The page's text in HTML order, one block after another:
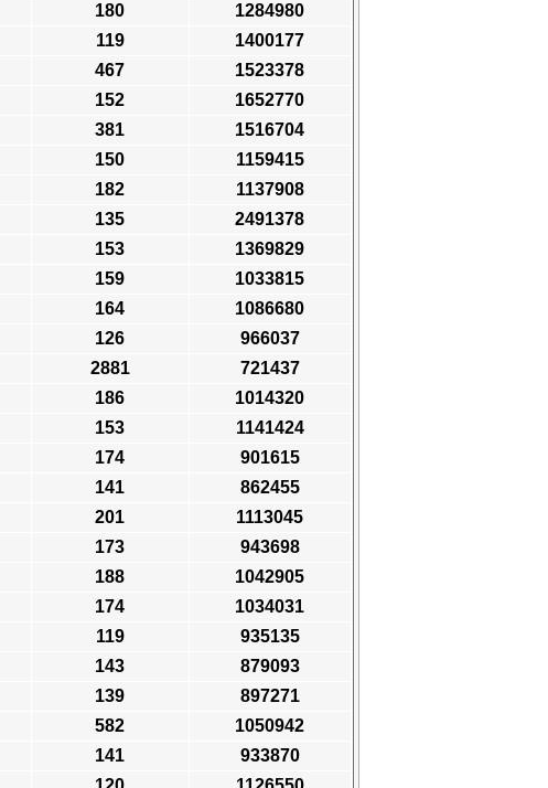
180
1284980
119
1400177
467
1523378
152
1652770
381
1516704
150
1159415
182
1137908
135
2491378
153
1369829
159
1033815
164
1086680
126
966037
2881
721437
186
1014320
153
1141424
174
901615
141
862455
201
1113045
173
943698
188
1042905
174
1034031
119
935135
143
879093
139
897271
582
1050942
141
933870